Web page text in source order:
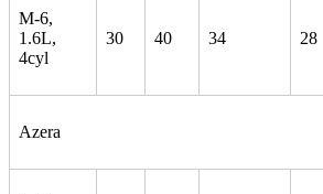
M-6,
1.6L,
4cyl
30 40 34 28
Azera